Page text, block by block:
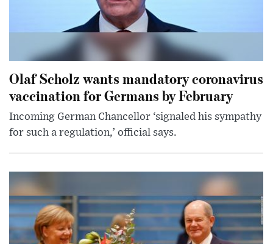
Olaf Scholz wants mandatory coronavirus
vaccination for Germans by February
Incoming German Chancellor ‘signaled his sympathy
for such a regulation,’ official says.